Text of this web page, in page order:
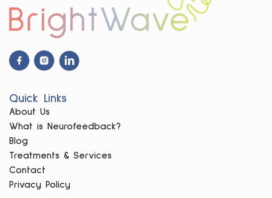
Facebook
Icon
Instagram
Icon
Linkdin
Icon
Quick Links
About Us
What is Neurofeedback?
Blog
Treatments & Services
Contact
Privacy Policy